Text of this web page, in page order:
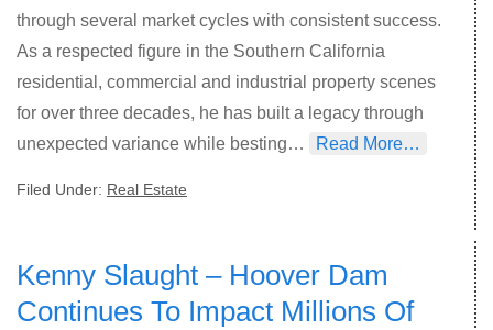
through several market cycles with consistent success.
As a respected figure in the Southern California
residential, commercial and industrial property scenes
for over three decades, he has built a legacy through
unexpected variance while besting…
Read More…
Filed Under: Real Estate
Kenny Slaught – Hoover Dam
Continues To Impact Millions Of